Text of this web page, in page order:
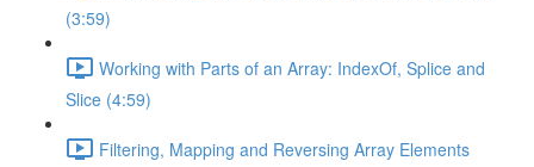
(3:59)
Working with Parts of an Array: IndexOf, Splice and
Slice (4:59)
Filtering, Mapping and Reversing Array Elements